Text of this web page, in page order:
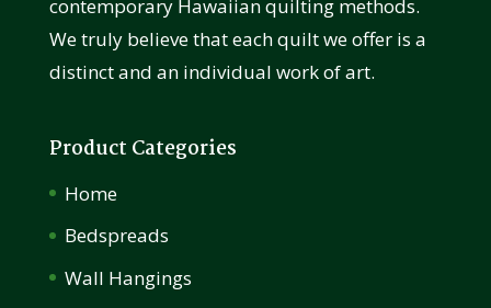
contemporary Hawaiian quilting methods.
We truly believe that each quilt we offer is a
distinct and an individual work of art.
Product Categories
Home
Bedspreads
Wall Hangings